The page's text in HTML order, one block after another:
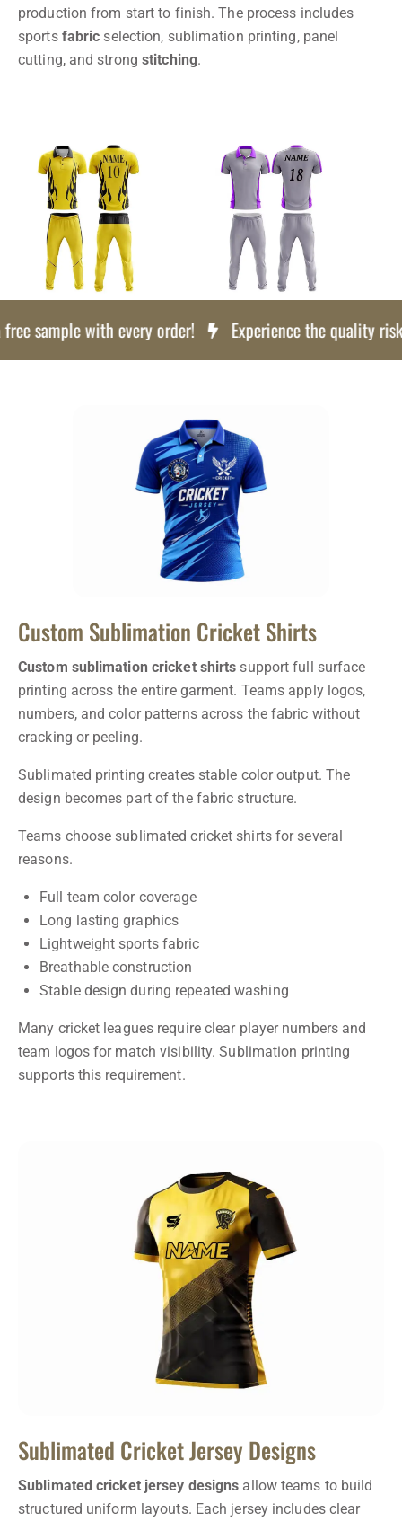
production from start to finish. The process includes
sports fabric selection, sublimation printing, panel
cutting, and strong stitching.
with every order! Experience the quality risk
Custom Sublimation Cricket Shirts
Custom sublimation cricket shirts support full surface
printing across the entire garment. Teams apply logos,
numbers, and color patterns across the fabric without
cracking or peeling.
Sublimated printing creates stable color output. The
design becomes part of the fabric structure.
Teams choose sublimated cricket shirts for several
reasons.
Full team color coverage
Long lasting graphics
Lightweight sports fabric
Breathable construction
Stable design during repeated washing
Many cricket leagues require clear player numbers and
team logos for match visibility. Sublimation printing
supports this requirement.
Sublimated Cricket Jersey Designs
Sublimated cricket jersey designs allow teams to build
structured uniform layouts. Each jersey includes clear